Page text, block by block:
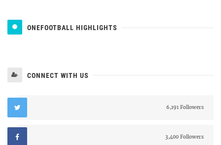
ONEFOOTBALL HIGHLIGHTS
CONNECT WITH US
6,191 Followers
3,400 Followers